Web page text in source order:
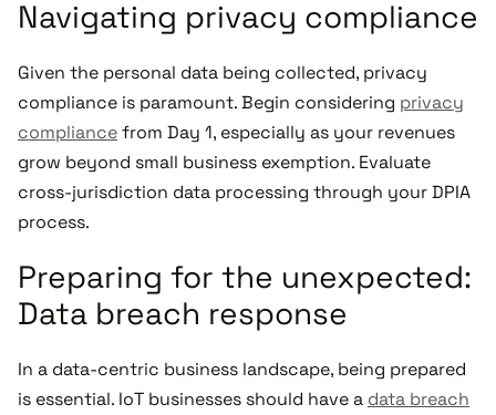
Navigating privacy compliance
Given the personal data being collected, privacy
compliance is paramount. Begin considering privacy
compliancefrom Day 1, especially as your revenues
grow beyond small business exemption. Evaluate
cross-jurisdiction data processing through your DPIA
process.
Preparing for the unexpected:
Data breach response
In a data-centric business landscape, being prepared
is essential. IoT businesses should have a data breach